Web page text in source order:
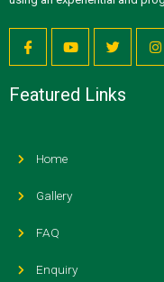
Featured Links
Home
Gallery
FAQ
Enquiry